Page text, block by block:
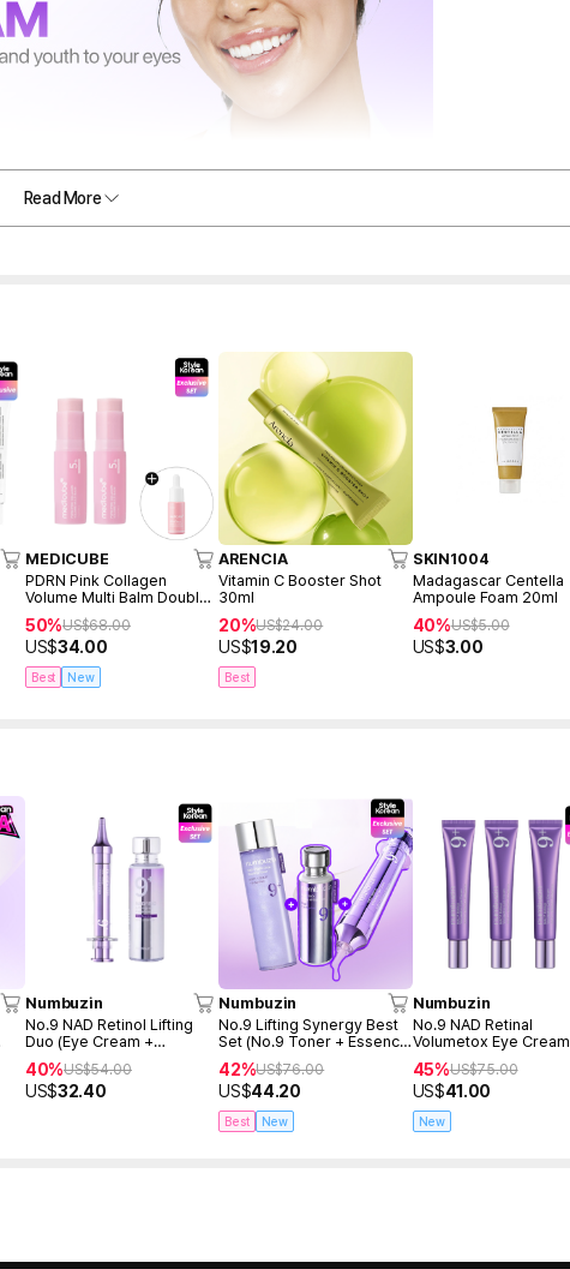
Read More
MEDICUBE
PDRN Pink Collagen
Volume Multi Balm Double
Duo
50%US$68.00
US$34.00
Best New
ARENCIA
Vitamin C Booster Shot
30ml
20%US$24.00
US$19.20
Best
SKIN1004
Madagascar Centella
Ampoule Foam 20ml
40%US$5.00
US$3.00
Numbuzin
No.9 NAD Retinol Lifting
Duo (Eye Cream +
Essence)
40%US$54.00
US$32.40
Numbuzin
No.9 Lifting Synergy Best
Set (No.9 Toner + Essence
50ml + Eye cream 10ml))
42%US$76.00
US$44.20
Best New
Numbuzin
No.9 NAD Retinal
Volumetox Eye Cream
20ml (Tube 3ea)
45%US$75.00
US$41.00
New